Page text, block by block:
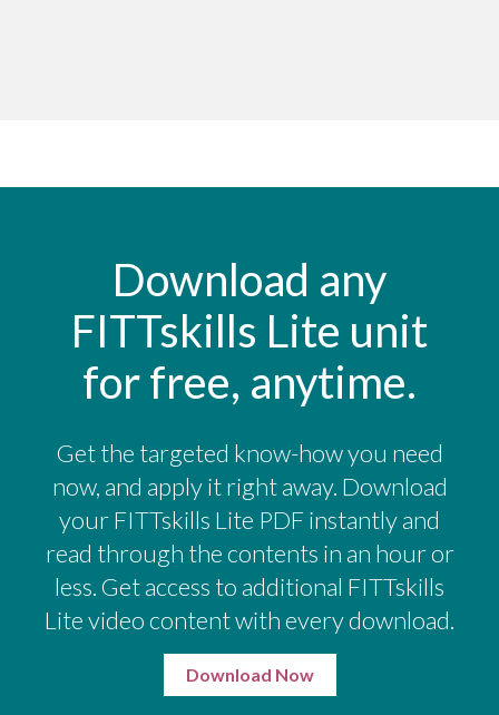
Download any
FITTskills Lite unit
for free, anytime.
Get the targeted know-how you need
now, and apply it right away. Download
your FITTskills Lite PDF instantly and
read through the contents in an hour or
less. Get access to additional FITTskills
Lite video content with every download.
Download Now